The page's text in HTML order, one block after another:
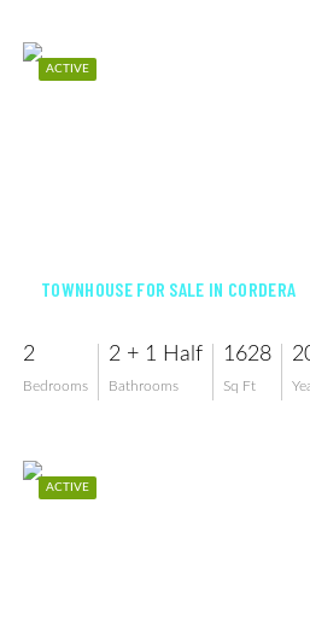
ACTIVE
TOWNHOUSE FOR SALE IN CORDERA
2
Bedrooms
2 + 1 Half
Bathrooms
1628
Sq Ft
ACTIVE